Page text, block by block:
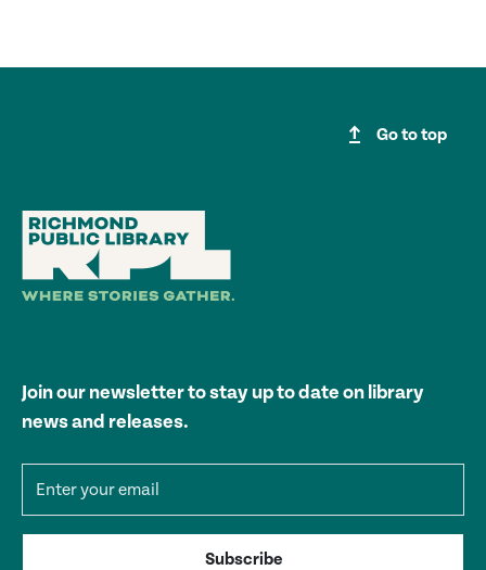
upgrade Go to top
Join our newsletter to stay up to date on library
news and releases.
Subscribe